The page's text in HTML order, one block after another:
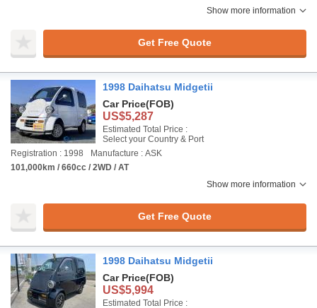
Show more information
Get Free Quote
1998 Daihatsu Midgetii
Car Price(FOB)
US$5,287
Estimated Total Price :
Select your Country & Port
Registration : 1998
Manufacture : ASK
101,000km / 660cc / 2WD / AT
Show more information
Get Free Quote
1998 Daihatsu Midgetii
Car Price(FOB)
US$5,994
Estimated Total Price :